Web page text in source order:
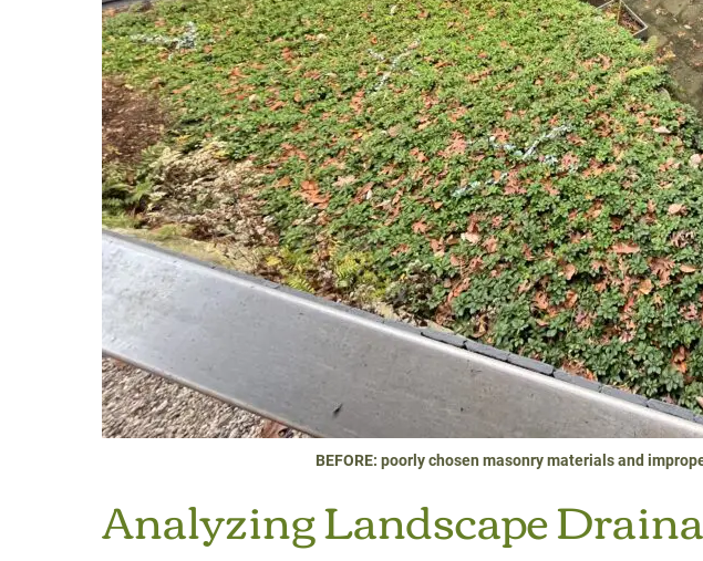
BEFORE: poorly chosen masonry materials and
Analyzing Landscape